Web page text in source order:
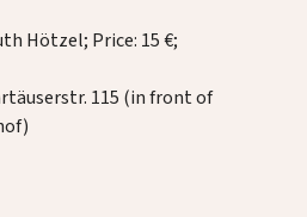
Hötzel; Price: 15 €;
115 (in front of